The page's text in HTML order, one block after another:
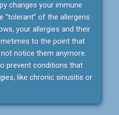
changes your immune
of the allergens.
your allergies and their
to the point that
notice them anymore.
prevent conditions that
like chronic sinusitis or